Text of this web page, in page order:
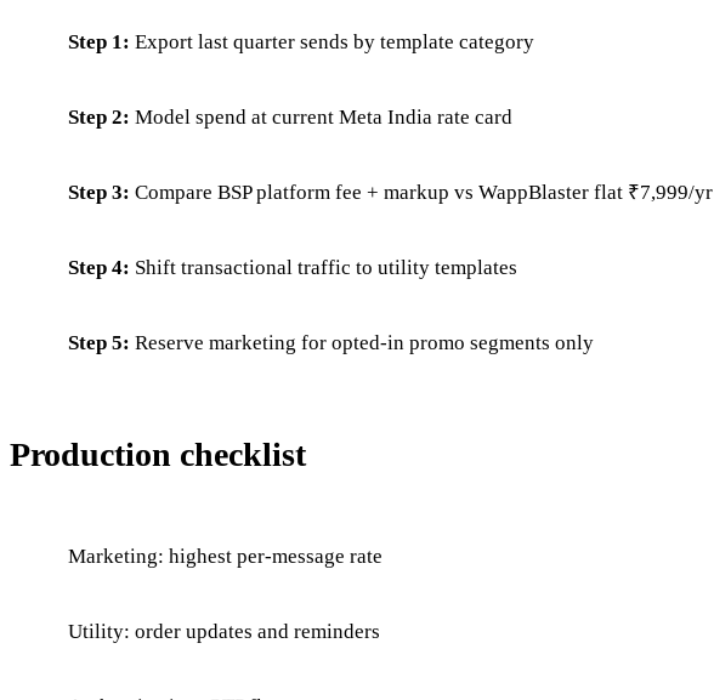
Step 1: Export last quarter sends by template category
Step 2: Model spend at current Meta India rate card
Step 3: Compare BSP platform fee + markup vs WappBlaster flat ₹7,999/yr
Step 4: Shift transactional traffic to utility templates
Step 5: Reserve marketing for opted-in promo segments only
Production checklist
Marketing: highest per-message rate
Utility: order updates and reminders